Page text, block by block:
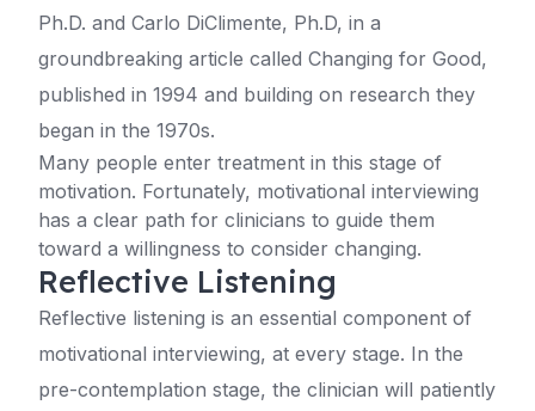
Ph.D. and Carlo DiClimente, Ph.D, in a
groundbreaking article called Changing for Good,
published in 1994 and building on research they
began in the 1970s.
Many people enter treatment in this stage of
motivation. Fortunately, motivational interviewing
has a clear path for clinicians to guide them
toward a willingness to consider changing.
Reflective Listening
Reflective listening is an essential component of
motivational interviewing, at every stage. In the
pre-contemplation stage, the clinician will patiently